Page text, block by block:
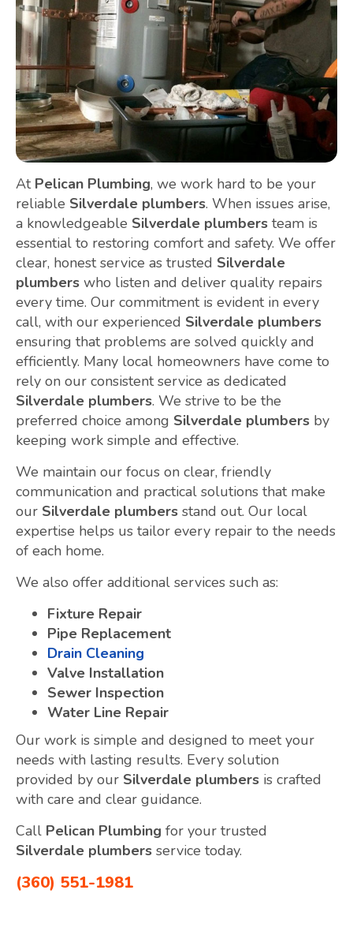
At Pelican Plumbing, we work hard to be your
reliable Silverdale plumbers. When issues arise,
a knowledgeable Silverdale plumbers team is
essential to restoring comfort and safety. We offer
clear, honest service as trusted Silverdale
plumbers who listen and deliver quality repairs
every time. Our commitment is evident in every
call, with our experienced Silverdale plumbers
ensuring that problems are solved quickly and
efficiently. Many local homeowners have come to
rely on our consistent service as dedicated
Silverdale plumbers. We strive to be the
preferred choice among Silverdale plumbers by
keeping work simple and effective.
We maintain our focus on clear, friendly
communication and practical solutions that make
our Silverdale plumbers stand out. Our local
expertise helps us tailor every repair to the needs
of each home.
We also offer additional services such as:
Fixture Repair
Pipe Replacement
Drain Cleaning
Valve Installation
Sewer Inspection
Water Line Repair
Our work is simple and designed to meet your
needs with lasting results. Every solution
provided by our Silverdale plumbers is crafted
with care and clear guidance.
Call Pelican Plumbing for your trusted
Silverdale plumbers service today.
(360) 551-1981